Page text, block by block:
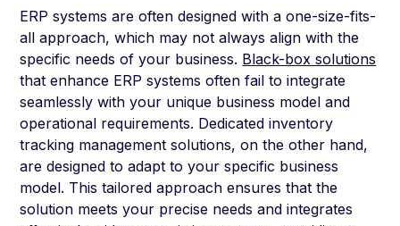
ERP systems are often designed with a one-size-fits-
all approach, which may not always align with the
specific needs of your business. Black-box solutions
that enhance ERP systems often fail to integrate
seamlessly with your unique business model and
operational requirements. Dedicated inventory
tracking management solutions, on the other hand,
are designed to adapt to your specific business
model. This tailored approach ensures that the
solution meets your precise needs and integrates